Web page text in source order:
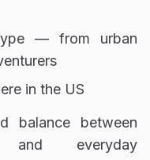
— from urban
in the US
balance between
and everyday